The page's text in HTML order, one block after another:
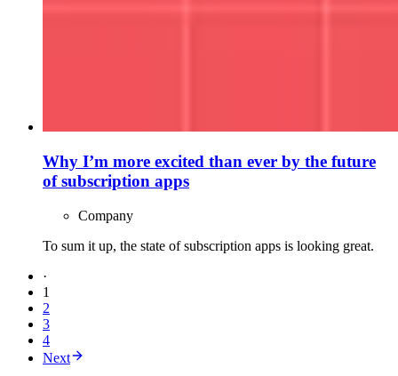
Why I’m more excited than ever by the future
of subscription apps
Company
To sum it up, the state of subscription apps is looking great.
·
1
2
3
4
Next